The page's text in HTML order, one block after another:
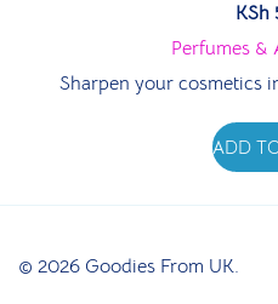
KSh
Perfumes &
Sharpen your cosmetics
ADD
© 2026 Goodies From UK.